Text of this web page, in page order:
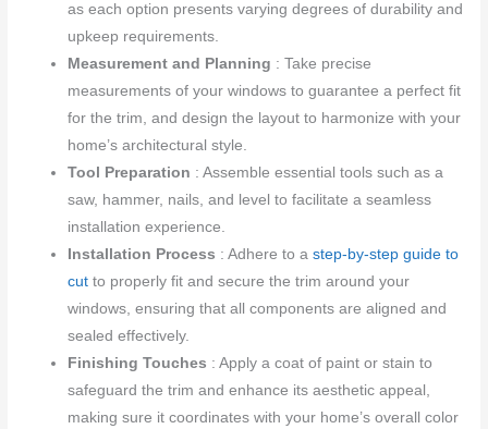
as each option presents varying degrees of durability and
upkeep requirements.
Measurement and Planning : Take precise
measurements of your windows to guarantee a perfect fit
for the trim, and design the layout to harmonize with your
home’s architectural style.
Tool Preparation : Assemble essential tools such as a
saw, hammer, nails, and level to facilitate a seamless
installation experience.
Installation Process : Adhere to astep-by-step guide to
cut to properly fit and secure the trim around your
windows, ensuring that all components are aligned and
sealed effectively.
Finishing Touches : Apply a coat of paint or stain to
safeguard the trim and enhance its aesthetic appeal,
making sure it coordinates with your home’s overall color